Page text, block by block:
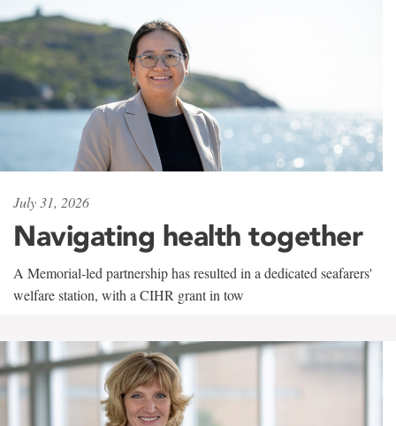
July 31, 2026
Navigating health together
A Memorial-led partnership has resulted in a dedicated seafarers'
welfare station, with a CIHR grant in tow